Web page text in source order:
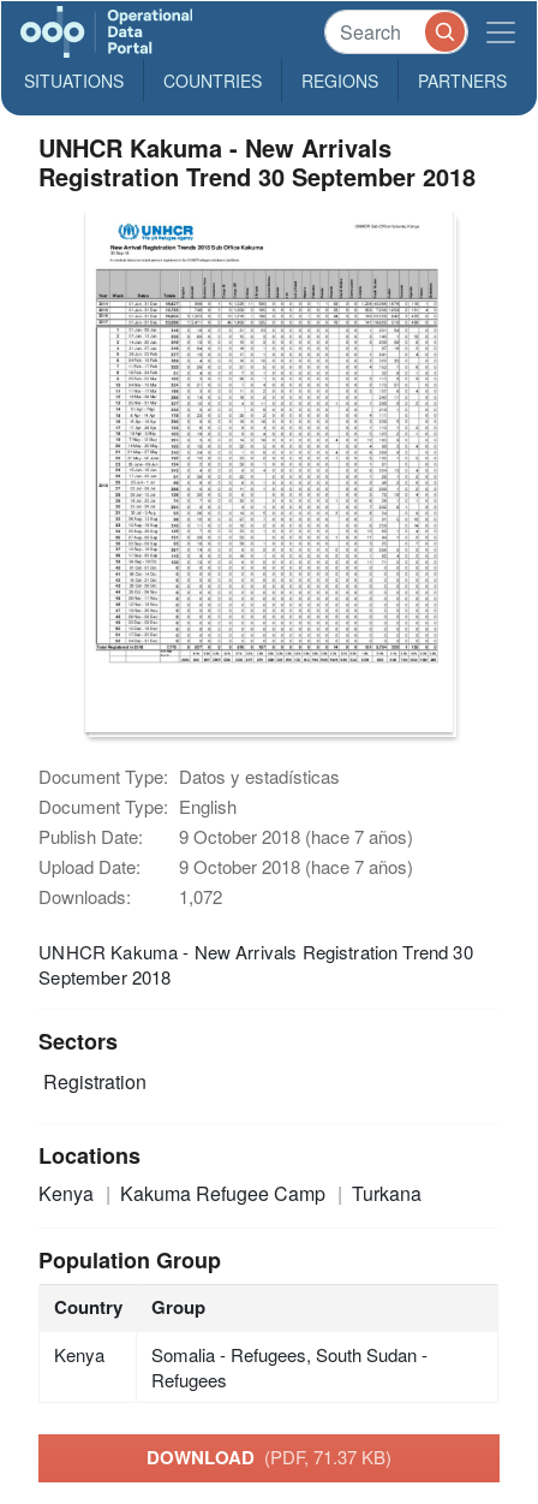
SITUATIONS COUNTRIES REGIONS PARTNERS
UNHCR Kakuma - New Arrivals
Registration Trend 30 September 2018
Document Type: Datos y estadísticas
Document Type: English
Publish Date:
9 October 2018 (hace 7 años)
Upload Date:
9 October 2018 (hace 7 años)
Downloads:
1,072
UNHCR Kakuma - New Arrivals Registration Trend 30
September 2018
Sectors
Registration
Locations
Kenya Kakuma Refugee Camp Turkana
Population Group
Country Group
Kenya
Somalia - Refugees, South Sudan -
Refugees
DOWNLOAD (PDF, 71.37 KB)